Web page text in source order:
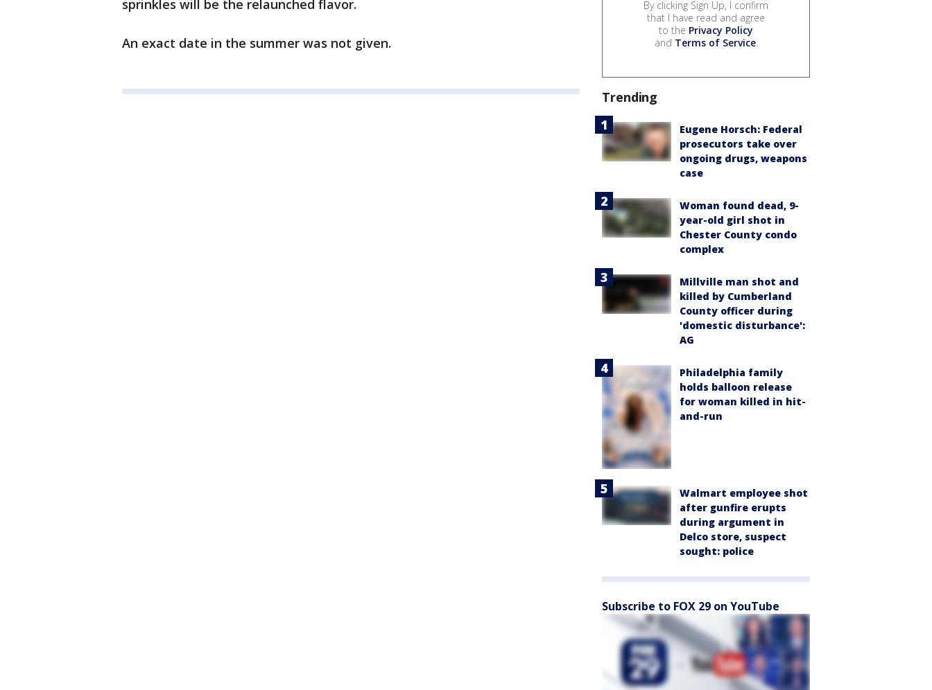
sprinkles will be the relaunched flavor.
An exact date in the summer was not given.
By clicking Sign Up, I confirm
that I have read and agree
to the Privacy Policy
and Terms of Service.
Trending
Eugene Horsch: Federal
prosecutors take over
ongoing drugs, weapons
case
Woman found dead, 9-
year-old girl shot in
Chester County condo
complex
Millville man shot and
killed by Cumberland
County officer during
'domestic disturbance':
AG
Philadelphia family
holds balloon release
for woman killed in hit-
and-run
Walmart employee shot
after gunfire erupts
during argument in
Delco store, suspect
sought: police
Subscribe to FOX 29 on YouTube